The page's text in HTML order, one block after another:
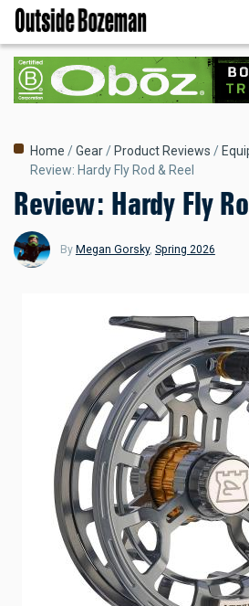
Skip
main
content
Breadcrumb
Home Gear Product Reviews
Review: Hardy Fly Rod & Reel
Review: Hardy Fly
By Megan Gorsky, Spring 2026